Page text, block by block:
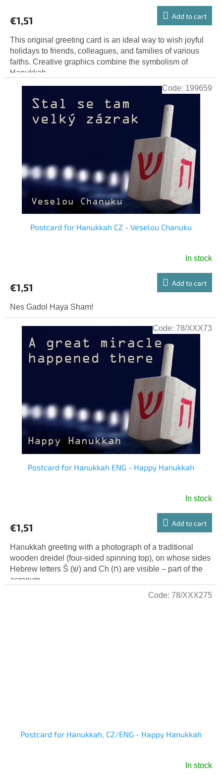
€1,51 Add to cart
This original greeting card is an ideal way to wish joyful
holidays to friends, colleagues, and families of various
faiths. Creative graphics combine the symbolism of
Hanukkah...
Postcard for Hanukkah CZ - Veselou Chanuku
In stock
€1,51 Add to cart
Nes Gadol Haya Sham!
Code: 199659
Postcard for Hanukkah ENG - Happy Hanukkah
In stock
€1,51 Add to cart
Hanukkah greeting with a photograph of a traditional
wooden dreidel (four-sided spinning top), on whose sides
Hebrew letters Š (שׁ) and Ch (ח) are visible – part of the
acronym...
Code: 78/XXX73
Postcard for Hanukkah, CZ/ENG - Happy Hanukkah
In stock
Code: 78/XXX275